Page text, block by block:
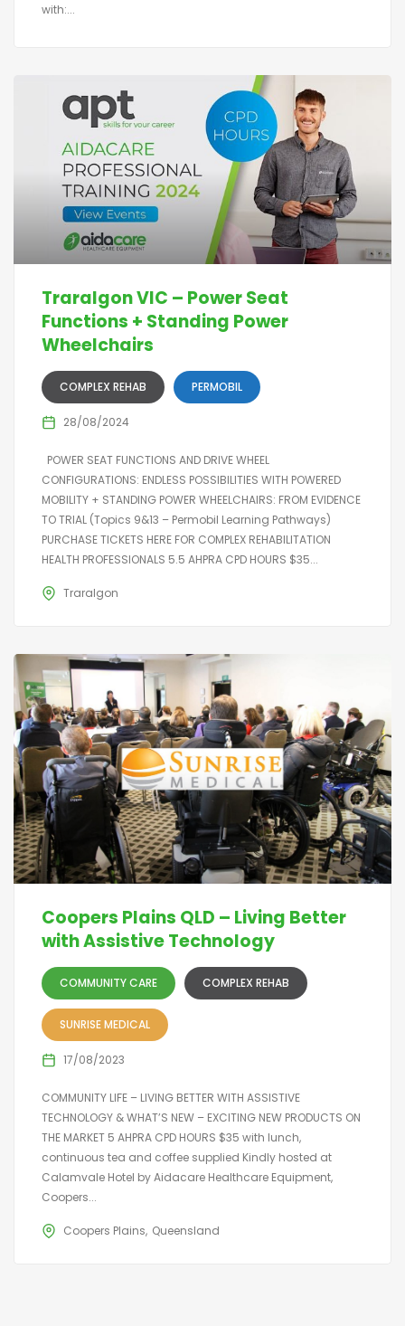
with:...
Traralgon VIC – Power Seat
Functions + Standing Power
Wheelchairs
COMPLEX REHAB PERMOBIL
28/08/2024
POWER SEAT FUNCTIONS AND DRIVE WHEEL
CONFIGURATIONS: ENDLESS POSSIBILITIES WITH POWERED
MOBILITY + STANDING POWER WHEELCHAIRS: FROM EVIDENCE
TO TRIAL (Topics 9&13 – Permobil Learning Pathways)
PURCHASE TICKETS HERE FOR COMPLEX REHABILITATION
HEALTH PROFESSIONALS 5.5 AHPRA CPD HOURS $35...
Traralgon
Coopers Plains QLD – Living Better
with Assistive Technology
COMMUNITY CARE COMPLEX REHAB
SUNRISE MEDICAL
17/08/2023
COMMUNITY LIFE – LIVING BETTER WITH ASSISTIVE
TECHNOLOGY & WHAT’S NEW – EXCITING NEW PRODUCTS ON
THE MARKET 5 AHPRA CPD HOURS $35 with lunch,
continuous tea and coffee supplied Kindly hosted at
Calamvale Hotel by Aidacare Healthcare Equipment,
Coopers...
Coopers Plains Queensland